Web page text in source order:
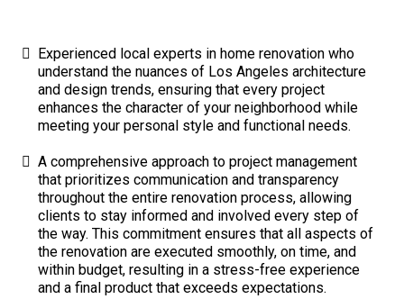
Experienced local experts in home renovation who
understand the nuances of Los Angeles architecture
and design trends, ensuring that every project
enhances the character of your neighborhood while
meeting your personal style and functional needs.
A comprehensive approach to project management
that prioritizes communication and transparency
throughout the entire renovation process, allowing
clients to stay informed and involved every step of
the way. This commitment ensures that all aspects of
the renovation are executed smoothly, on time, and
within budget, resulting in a stress-free experience
and a final product that exceeds expectations.